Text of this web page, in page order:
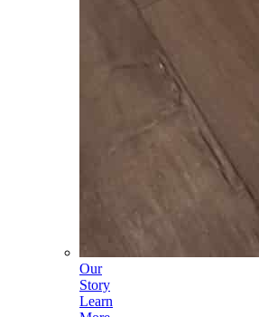
Our
Story
Learn